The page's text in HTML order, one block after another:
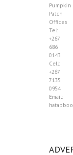
Pumpkin
Patch
Offices
Tel:
+267
686
0143
Cell:
+267
7135
0954
Email: